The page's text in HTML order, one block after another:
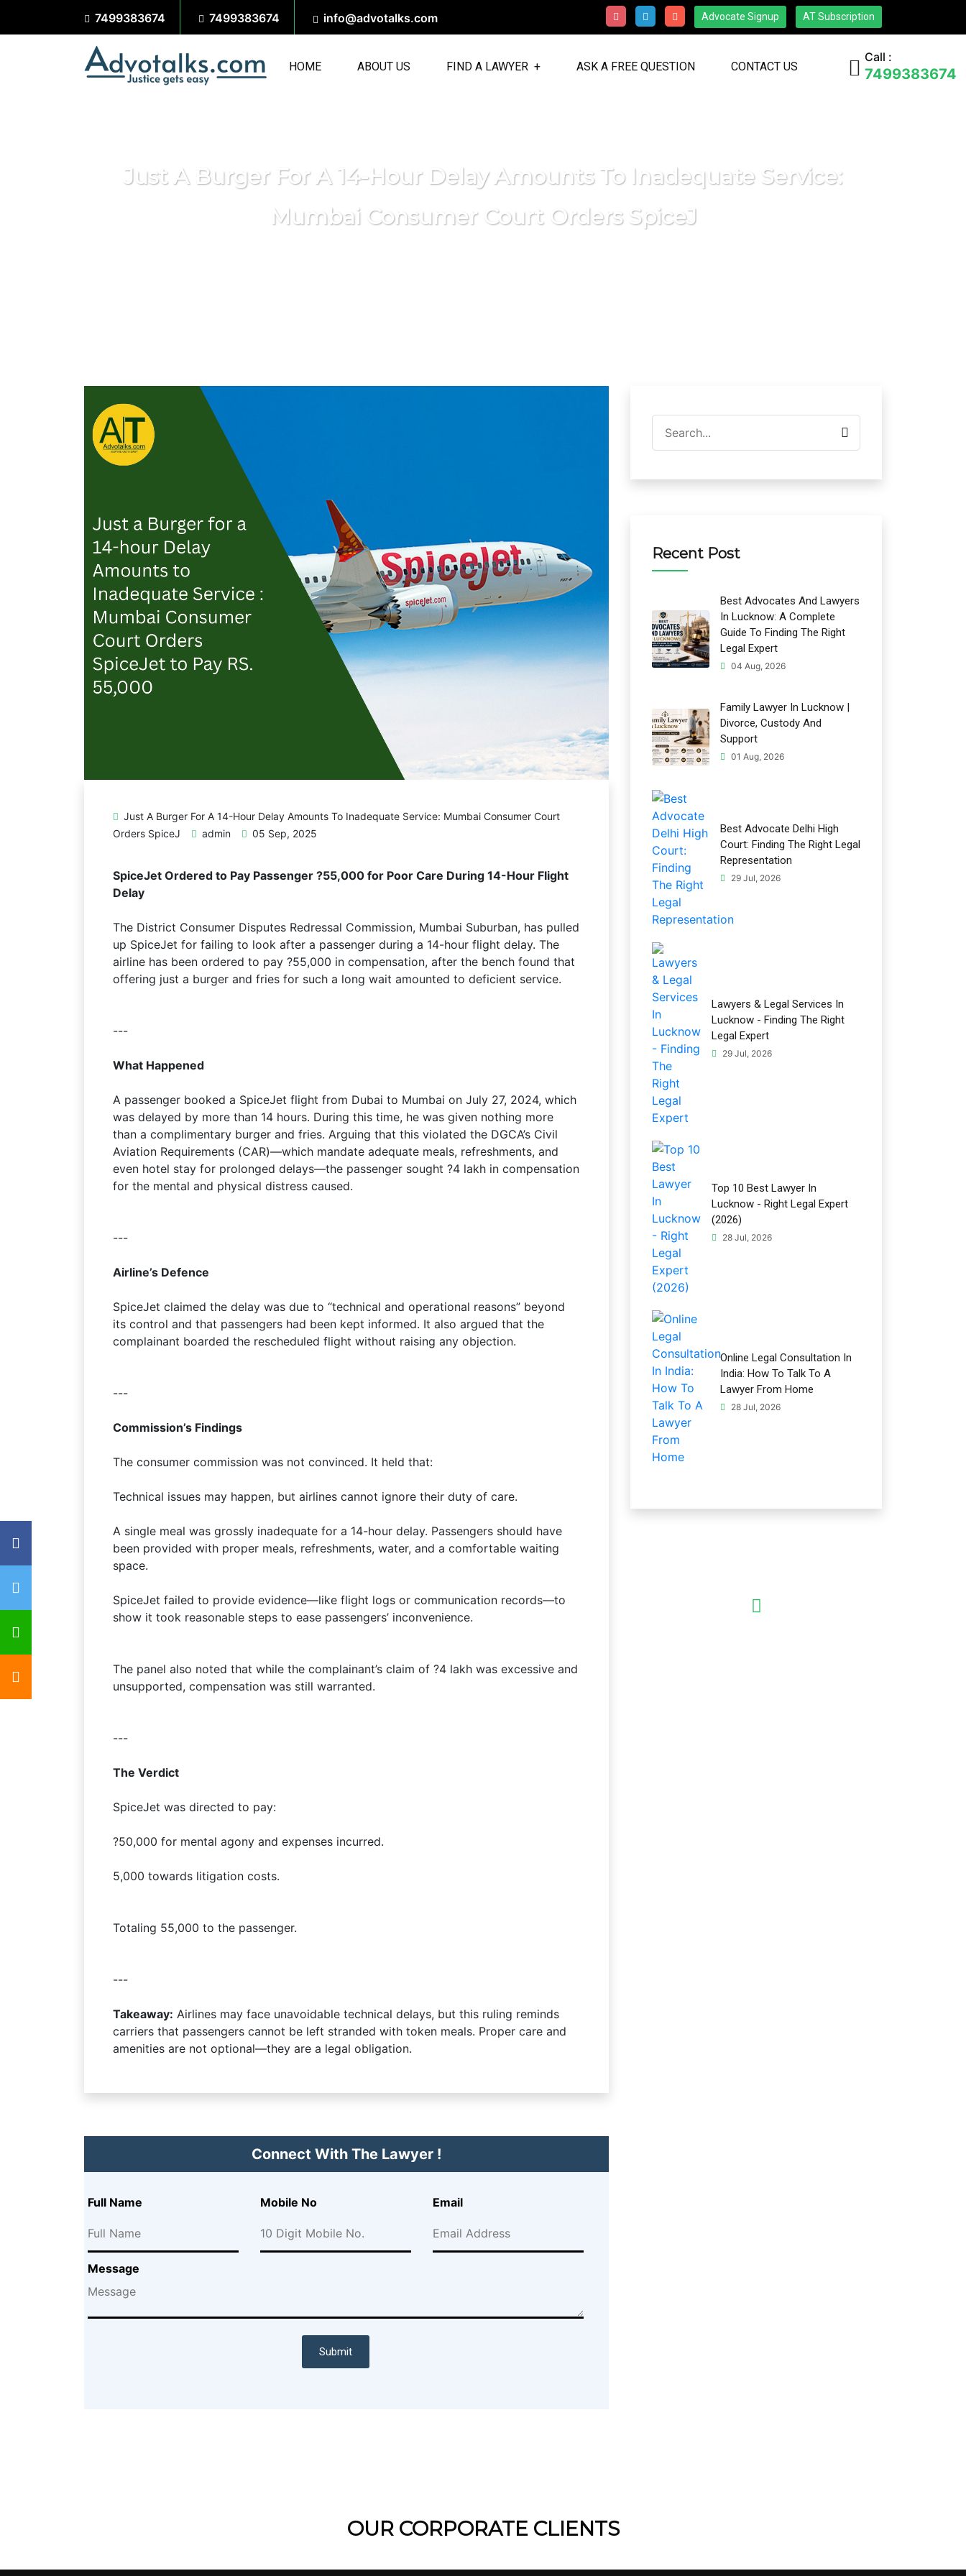
7499383674 7499383674 info@advotalks.com Advocate Signup AT Subscription
HOME ABOUT US FIND A LAWYER ASK A FREE QUESTION CONTACT US
Call :
7499383674
Just A Burger For A 14-Hour Delay Amounts To Inadequate Service:
Mumbai Consumer Court Orders SpiceJ
Just A Burger For A 14-Hour Delay Amounts To Inadequate Service: Mumbai Consumer Court
Orders SpiceJ
admin 05 Sep, 2025
SpiceJet Ordered to Pay Passenger ?55,000 for Poor Care During 14-Hour Flight
Delay
The District Consumer Disputes Redressal Commission, Mumbai Suburban, has pulled
up SpiceJet for failing to look after a passenger during a 14-hour flight delay. The
airline has been ordered to pay ?55,000 in compensation, after the bench found that
offering just a burger and fries for such a long wait amounted to deficient service.
---
What Happened
A passenger booked a SpiceJet flight from Dubai to Mumbai on July 27, 2024, which
was delayed by more than 14 hours. During this time, he was given nothing more
than a complimentary burger and fries. Arguing that this violated the DGCA’s Civil
Aviation Requirements (CAR)—which mandate adequate meals, refreshments, and
even hotel stay for prolonged delays—the passenger sought ?4 lakh in compensation
for the mental and physical distress caused.
---
Airline’s Defence
SpiceJet claimed the delay was due to “technical and operational reasons” beyond
its control and that passengers had been kept informed. It also argued that the
complainant boarded the rescheduled flight without raising any objection.
---
Commission’s Findings
The consumer commission was not convinced. It held that:
Technical issues may happen, but airlines cannot ignore their duty of care.
A single meal was grossly inadequate for a 14-hour delay. Passengers should have
been provided with proper meals, refreshments, water, and a comfortable waiting
space.
SpiceJet failed to provide evidence—like flight logs or communication records—to
show it took reasonable steps to ease passengers’ inconvenience.
The panel also noted that while the complainant’s claim of ?4 lakh was excessive and
unsupported, compensation was still warranted.
---
The Verdict
SpiceJet was directed to pay:
?50,000 for mental agony and expenses incurred.
5,000 towards litigation costs.
Totaling 55,000 to the passenger.
---
Takeaway: Airlines may face unavoidable technical delays, but this ruling reminds
carriers that passengers cannot be left stranded with token meals. Proper care and
amenities are not optional—they are a legal obligation.
Connect With The Lawyer !
Full Name Mobile No Email
Message
Submit
Recent Post
Best Advocates And Lawyers
In Lucknow: A Complete
Guide To Finding The Right
Legal Expert
04 Aug, 2026
Family Lawyer In Lucknow |
Divorce, Custody And
Support
01 Aug, 2026
Best Advocate Delhi High
Court: Finding The Right Legal
Representation
29 Jul, 2026
Lawyers & Legal Services In
Lucknow - Finding The Right
Legal Expert
29 Jul, 2026
Top 10 Best Lawyer In
Lucknow - Right Legal Expert
(2026)
28 Jul, 2026
Online Legal Consultation In
India: How To Talk To A
Lawyer From Home
28 Jul, 2026
OUR CORPORATE CLIENTS